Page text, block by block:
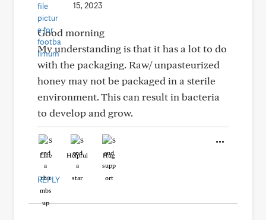
15, 2023
Good morning
My understanding is that it has a lot to do
with the packaging. Raw/ unpasteurized
honey may not be packaged in a sterile
environment. This can result in bacteria
to develop and grow.
Like Helpful Hug
REPLY